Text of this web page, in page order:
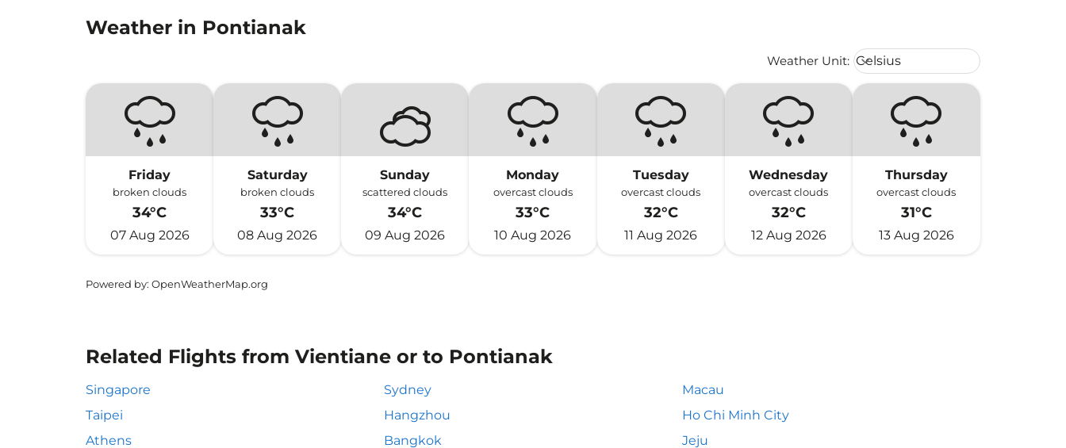
Weather in Pontianak
Weather Unit: Weather unit option Celsius
Celsius
keyboard_arrow_down
Friday
broken clouds
34°C
07 Aug 2026
Saturday
broken clouds
33°C
08 Aug 2026
Sunday
scattered clouds
34°C
09 Aug 2026
Monday
overcast clouds
33°C
10 Aug 2026
Tuesday
overcast clouds
32°C
11 Aug 2026
Wednesday
overcast clouds
32°C
12 Aug 2026
Thursday
overcast clouds
31°C
13 Aug 2026
Powered by: OpenWeatherMap.org
Related Flights from Vientiane or to Pontianak
Singapore Sydney
Macau
Taipei
Hangzhou
Ho Chi Minh City
Athens
Bangkok Jeju